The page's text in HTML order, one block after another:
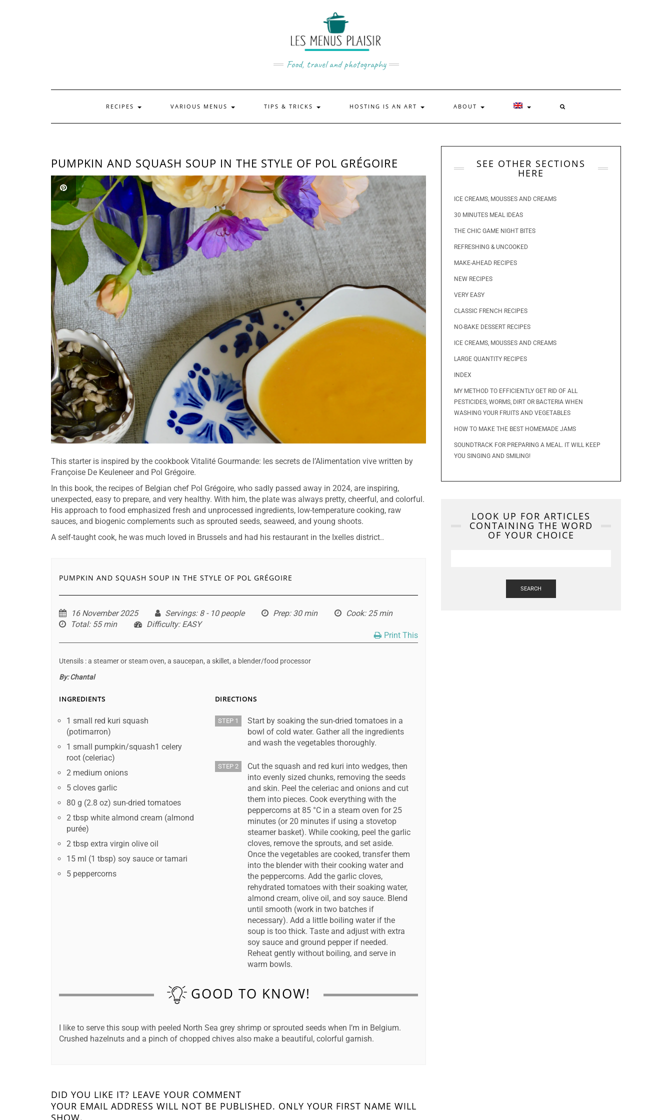
Food, travel and photography
RECIPES VARIOUS MENUS TIPS & TRICKS HOSTING IS AN ART ABOUT
PUMPKIN AND SQUASH SOUP IN THE STYLE OF POL GRÉGOIRE
This starter is inspired by the cookbook Vitalité Gourmande: les secrets de l’Alimentation vive written by
Françoise De Keuleneer and Pol Grégoire.
In this book, the recipes of Belgian chef Pol Grégoire, who sadly passed away in 2024, are inspiring,
unexpected, easy to prepare, and very healthy. With him, the plate was always pretty, cheerful, and colorful.
His approach to food emphasized fresh and unprocessed ingredients, low-temperature cooking, raw
sauces, and biogenic complements such as sprouted seeds, seaweed, and young shoots.
A self-taught cook, he was much loved in Brussels and had his restaurant in the Ixelles district..
PUMPKIN AND SQUASH SOUP IN THE STYLE OF POL GRÉGOIRE
16 November 2025 Servings: 8 - 10 people Prep: 30 min Cook: 25 min
Total: 55 min Difficulty: EASY
Print This
Utensils : a steamer or steam oven, a saucepan, a skillet, a blender/food processor
By:Chantal
INGREDIENTS
1 small red kuri squash
(potimarron)
1 small pumpkin/squash1 celery
root (celeriac)
2 medium onions
5 cloves garlic
80 g (2.8 oz) sun-dried tomatoes
2 tbsp white almond cream (almond
purée)
2 tbsp extra virgin olive oil
15 ml (1 tbsp) soy sauce or tamari
5 peppercorns
DIRECTIONS
STEP 1
Start by soaking the sun-dried tomatoes in a
bowl of cold water. Gather all the ingredients
and wash the vegetables thoroughly.
STEP 2
Cut the squash and red kuri into wedges, then
into evenly sized chunks, removing the seeds
and skin. Peel the celeriac and onions and cut
them into pieces. Cook everything with the
peppercorns at 85 °C in a steam oven for 25
minutes (or 20 minutes if using a stovetop
steamer basket). While cooking, peel the garlic
cloves, remove the sprouts, and set aside.
Once the vegetables are cooked, transfer them
into the blender with their cooking water and
the peppercorns. Add the garlic cloves,
rehydrated tomatoes with their soaking water,
almond cream, olive oil, and soy sauce. Blend
until smooth (work in two batches if
necessary). Add a little boiling water if the
soup is too thick. Taste and adjust with extra
soy sauce and ground pepper if needed.
Reheat gently without boiling, and serve in
warm bowls.
GOOD TO KNOW!
I like to serve this soup with peeled North Sea grey shrimp or sprouted seeds when I’m in Belgium.
Crushed hazelnuts and a pinch of chopped chives also make a beautiful, colorful garnish.
DID YOU LIKE IT? LEAVE YOUR COMMENT
YOUR EMAIL ADDRESS WILL NOT BE PUBLISHED. ONLY YOUR FIRST NAME WILL
SHOW.
SEE OTHER SECTIONS
HERE
ICE CREAMS, MOUSSES AND CREAMS
30 MINUTES MEAL IDEAS
THE CHIC GAME NIGHT BITES
REFRESHING & UNCOOKED
MAKE-AHEAD RECIPES
NEW RECIPES
VERY EASY
CLASSIC FRENCH RECIPES
NO-BAKE DESSERT RECIPES
ICE CREAMS, MOUSSES AND CREAMS
LARGE QUANTITY RECIPES
INDEX
MY METHOD TO EFFICIENTLY GET RID OF ALL
PESTICIDES, WORMS, DIRT OR BACTERIA WHEN
WASHING YOUR FRUITS AND VEGETABLES
HOW TO MAKE THE BEST HOMEMADE JAMS
SOUNDTRACK FOR PREPARING A MEAL. IT WILL KEEP
YOU SINGING AND SMILING!
LOOK UP FOR ARTICLES
CONTAINING THE WORD
OF YOUR CHOICE
SEARCH